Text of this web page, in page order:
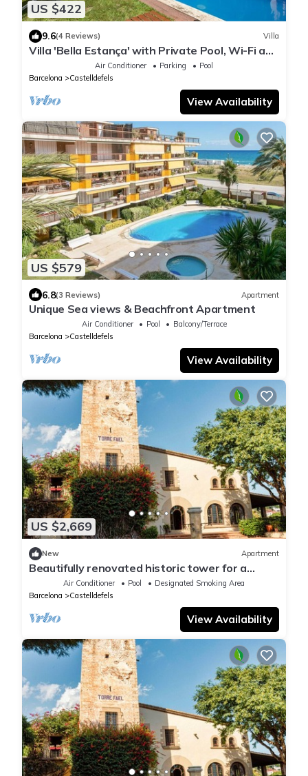
US $422
9.6(4 Reviews) Villa
Villa 'Bella Estança' with Private Pool, Wi-Fi and
Air ConditioningAir Conditioner Parking
Pool
Barcelona
Castelldefels
View Availability
US $579
6.8(3 Reviews) Apartment
Unique Sea views & Beachfront Apartment
Air Conditioner Pool
Balcony/Terrace
Barcelona
Castelldefels
View Availability
US $2,669
New Apartment
Beautifully renovated historic tower for a
luxurious stay
Air Conditioner Pool
Designated Smoking Area
Barcelona
Castelldefels
View Availability